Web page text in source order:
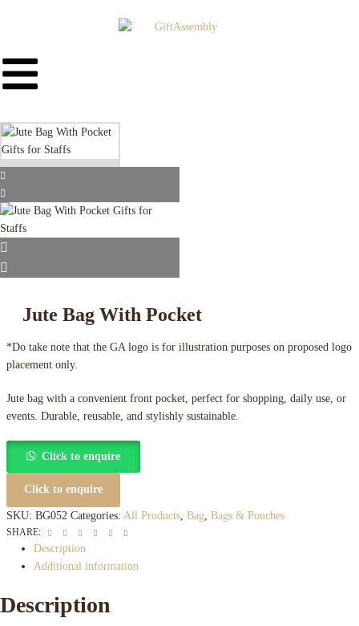
Jute Bag With Pocket
*Do take note that the GA logo is for illustration purposes on proposed logo
placement only.
Jute bag with a convenient front pocket, perfect for shopping, daily use, or
events. Durable, reusable, and stylishly sustainable.
Click to enquire
Click to enquire
SKU: BG052 Categories: All Products Bag Bags & Pouches
SHARE: FacebookTwitterLinkedinGoogle+Pinterest
Description
Additional information
Description